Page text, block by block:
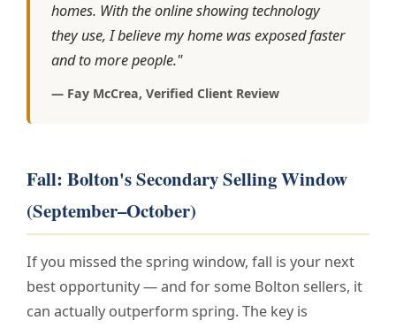
homes. With the online showing technology
they use, I believe my home was exposed faster
and to more people."
— Fay McCrea, Verified Client Review
Fall: Bolton's Secondary Selling Window
(September–October)
If you missed the spring window, fall is your next
best opportunity — and for some Bolton sellers, it
can actually outperform spring. The key is